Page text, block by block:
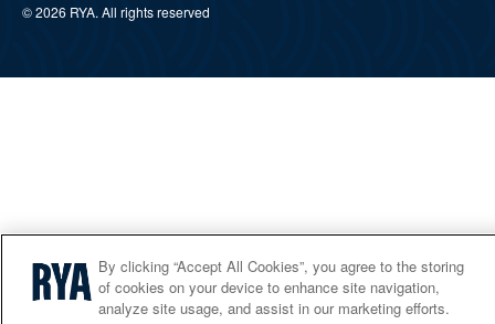
© 2026 RYA. All rights reserved
By clicking “Accept All Cookies”, you agree to the storing
of cookies on your device to enhance site navigation,
analyze site usage, and assist in our marketing efforts.